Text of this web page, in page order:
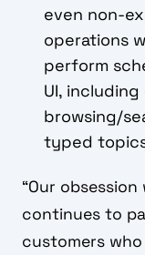
even non-
operations
perform
UI,
browsing/
typed
“Our
continues to
customers